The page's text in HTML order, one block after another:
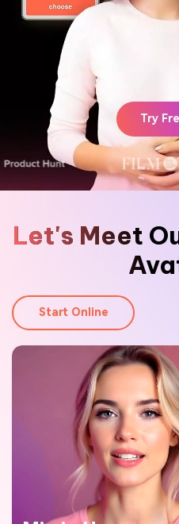
Hot Topics
Try
Let's Meet
Start Online